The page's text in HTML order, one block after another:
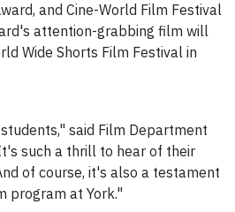
and Cine-World Film Festival
attention-grabbing film will
Wide Shorts Film Festival in
said Film Department
such a thrill to hear of their
of course, it's also a testament
program at York."